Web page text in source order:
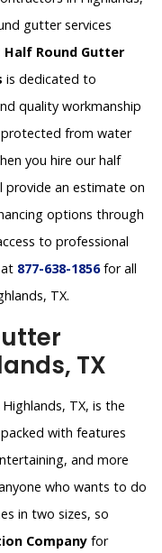
gutter services
Half Round Gutter
is dedicated to
quality workmanship
from water
you hire our half
an estimate on
options through
to professional
877-638-1856for all
TX.
TX
TX, is the
with features
and more
who wants to do
in two sizes, so
Company for